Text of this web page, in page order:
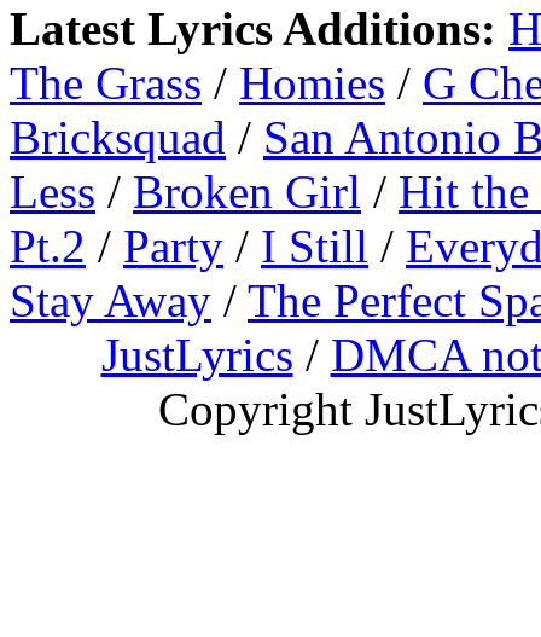
Latest Lyrics Additions:
The Grass / Homies / G
Bricksquad / San Antonio
Less / Broken Girl / Hit
Pt.2 / Party / I Still /
Stay Away / The Perfect
JustLyrics / DMCA
Copyright